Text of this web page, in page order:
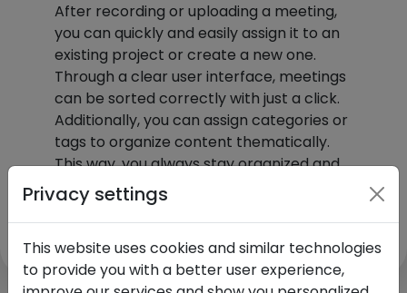
Privacy settings
This website uses cookies and similar technologies
to provide you with a better user experience,
After recording or uploading a meeting,
you can quickly and easily assign it to an
existing project or create a new one.
Through a clear user interface, meetings
can be sorted correctly with just a click.
Additionally, you can assign categories or
tags to organize content thematically.
This way, you always stay organized and
find information quickly – all without extra
effort.